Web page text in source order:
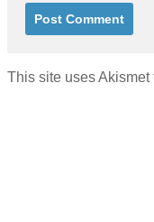
This site uses Akismet